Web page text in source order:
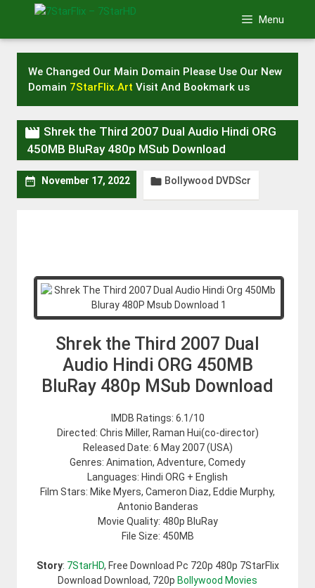
Menu
We Changed Our Main Domain Please Use Our New
Domain 7StarFlix.Art Visit And Bookmark us
 Shrek the Third 2007 Dual Audio Hindi ORG
450MB BluRay 480p MSub Download
 November 17, 2022  Bollywood DVDScr
Shrek the Third 2007 Dual
Audio Hindi ORG 450MB
BluRay 480p MSub Download
IMDB Ratings: 6.1/10
Directed: Chris Miller, Raman Hui(co-director)
Released Date: 6 May 2007 (USA)
Genres: Animation, Adventure, Comedy
Languages: Hindi ORG + English
Film Stars: Mike Myers, Cameron Diaz, Eddie Murphy,
Antonio Banderas
Movie Quality: 480p BluRay
File Size: 450MB
Story: 7StarHD, Free Download Pc 720p 480p 7StarFlix
Download Download, 720p Bollywood Movies